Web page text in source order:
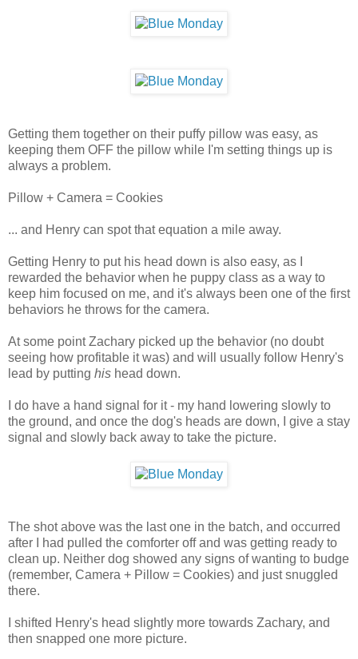
Getting them together on their puffy pillow was easy, as
keeping them OFF the pillow while I'm setting things up is
always a problem.
Pillow + Camera = Cookies
... and Henry can spot that equation a mile away.
Getting Henry to put his head down is also easy, as I
rewarded the behavior when he puppy class as a way to
keep him focused on me, and it's always been one of the first
behaviors he throws for the camera.
At some point Zachary picked up the behavior (no doubt
seeing how profitable it was) and will usually follow Henry's
lead by putting his head down.
I do have a hand signal for it - my hand lowering slowly to
the ground, and once the dog's heads are down, I give a stay
signal and slowly back away to take the picture.
The shot above was the last one in the batch, and occurred
after I had pulled the comforter off and was getting ready to
clean up. Neither dog showed any signs of wanting to budge
(remember, Camera + Pillow = Cookies) and just snuggled
there.
I shifted Henry's head slightly more towards Zachary, and
then snapped one more picture.